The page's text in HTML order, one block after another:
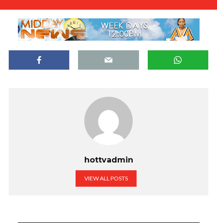
hottvadmin
VIEW ALL POSTS